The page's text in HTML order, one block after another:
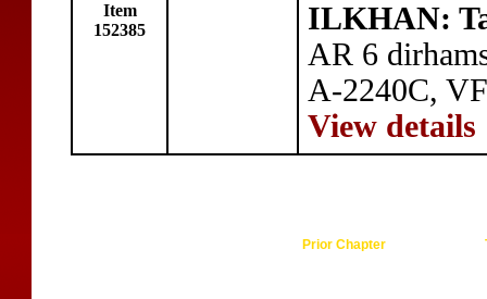
Item
152385
ILKHAN:
AR 6
A-2240C,
View details
Prior Chapter